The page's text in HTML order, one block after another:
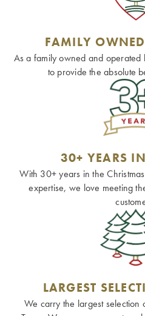
FAMILY
As a family owned and
to provide the absolute
30+ YEARS
With 30+ years in the
expertise, we love meeting
LARGEST
We carry the largest selection